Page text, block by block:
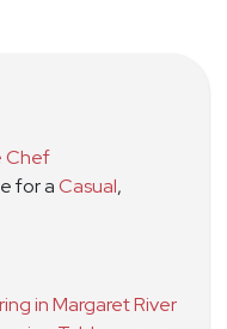
Chef
for aCasual,
in Margaret River